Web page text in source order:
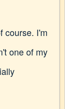
course. I'm
one of my